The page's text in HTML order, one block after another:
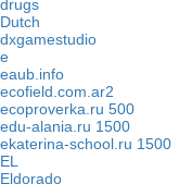
drugs
Dutch
dxgamestudio
e
eaub.info
ecofield.com.ar2
ecoproverka.ru 500
edu-alania.ru 1500
ekaterina-school.ru 1500
EL
Eldorado